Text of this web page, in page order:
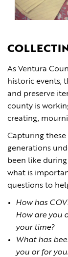
As Ventura
historic events,
and preserve
county is
creating,
Capturing
generations
been like
what is
questions to
How has
How are you
your time?
What has
you or for